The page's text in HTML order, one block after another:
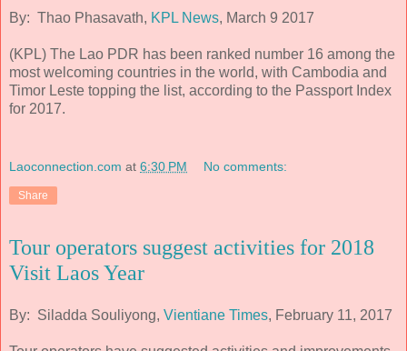
By: Thao Phasavath, KPL News, March 9 2017
(KPL) The Lao PDR has been ranked number 16 among the
most welcoming countries in the world, with Cambodia and
Timor Leste topping the list, according to the Passport Index
for 2017.
Laoconnection.com at 6:30 PM No comments:
Share
Tour operators suggest activities for 2018
Visit Laos Year
By: Siladda Souliyong, Vientiane Times, February 11, 2017